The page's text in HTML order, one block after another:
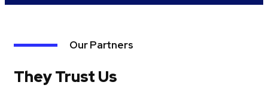
Our Partners
They Trust Us